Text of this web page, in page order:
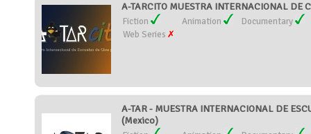
A-TARCITO MUESTRA INTERNACIONAL DE
Fiction Animation
Documentary
Web Series
A-TAR - MUESTRA INTERNACIONAL DE
(Mexico)